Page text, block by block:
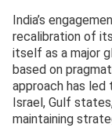
India’s
recalibration of
itself as a major
based on
approach has
Israel, Gulf
maintaining